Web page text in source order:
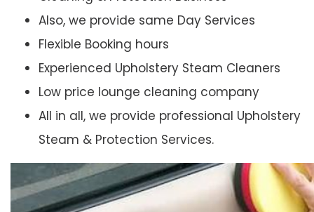
Also, we provide same Day Services
Flexible Booking hours
Experienced Upholstery Steam Cleaners
Low price lounge cleaning company
All in all, we provide professional Upholstery
Steam & Protection Services.